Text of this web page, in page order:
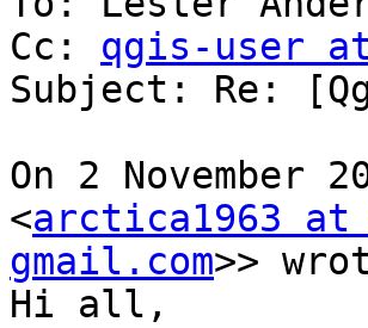
Cc: qgis-user
Subject: Re:
On 2 November
<arctica1963 at
gmail.com>>
Hi all,